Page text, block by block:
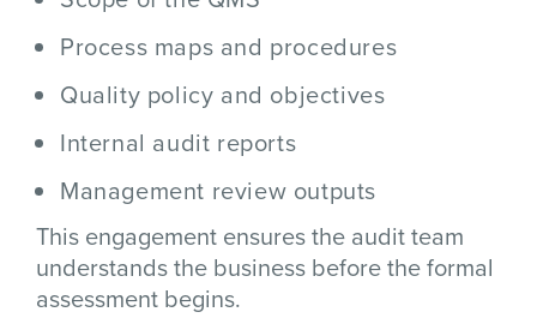
Process maps and procedures
Quality policy and objectives
Internal audit reports
Management review outputs
This engagement ensures the audit team
understands the business before the formal
assessment begins.